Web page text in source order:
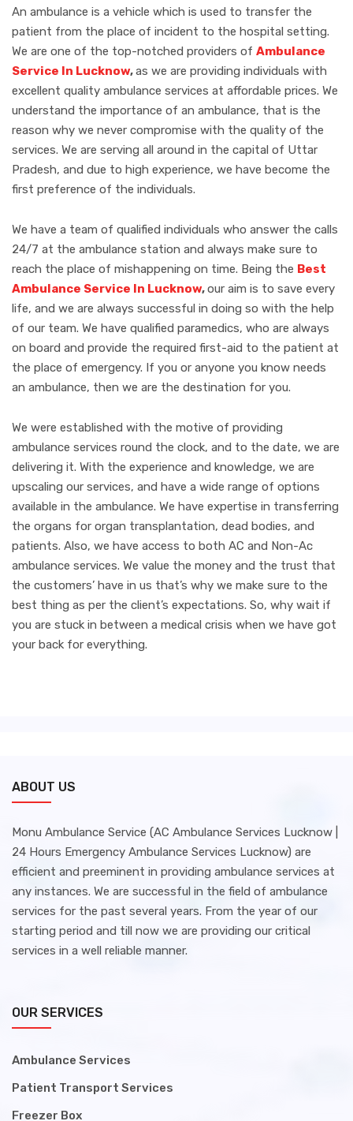
An ambulance is a vehicle which is used to transfer the
patient from the place of incident to the hospital setting.
We are one of the top-notched providers of Ambulance
Service In Lucknow,as we are providing individuals with
excellent quality ambulance services at affordable prices. We
understand the importance of an ambulance, that is the
reason why we never compromise with the quality of the
services. We are serving all around in the capital of Uttar
Pradesh, and due to high experience, we have become the
first preference of the individuals.
We have a team of qualified individuals who answer the calls
24/7 at the ambulance station and always make sure to
reach the place of mishappening on time. Being the Best
Ambulance Service In Lucknow,our aim is to save every
life, and we are always successful in doing so with the help
of our team. We have qualified paramedics, who are always
on board and provide the required first-aid to the patient at
the place of emergency. If you or anyone you know needs
an ambulance, then we are the destination for you.
We were established with the motive of providing
ambulance services round the clock, and to the date, we are
delivering it. With the experience and knowledge, we are
upscaling our services, and have a wide range of options
available in the ambulance. We have expertise in transferring
the organs for organ transplantation, dead bodies, and
patients. Also, we have access to both AC and Non-Ac
ambulance services. We value the money and the trust that
the customers’ have in us that’s why we make sure to the
best thing as per the client’s expectations. So, why wait if
you are stuck in between a medical crisis when we have got
your back for everything.
ABOUT US
Monu Ambulance Service (AC Ambulance Services Lucknow |
24 Hours Emergency Ambulance Services Lucknow) are
efficient and preeminent in providing ambulance services at
any instances. We are successful in the field of ambulance
services for the past several years. From the year of our
starting period and till now we are providing our critical
services in a well reliable manner.
OUR SERVICES
Ambulance Services
Patient Transport Services
Freezer Box